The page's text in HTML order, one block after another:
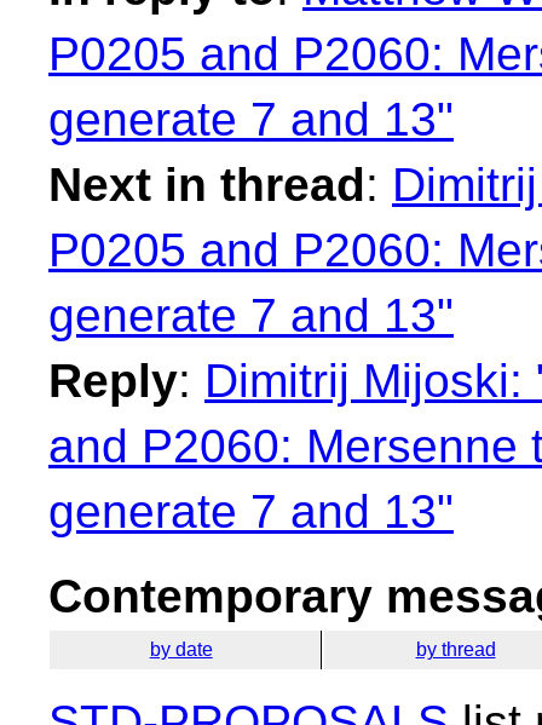
P0205 and P2060:
generate 7 and 13"
Next in thread:
P0205 and P2060:
generate 7 and 13"
Reply: Dimitrij Mijoski:
and P2060: Mersenne
generate 7 and 13"
Contemporary
by date by thread